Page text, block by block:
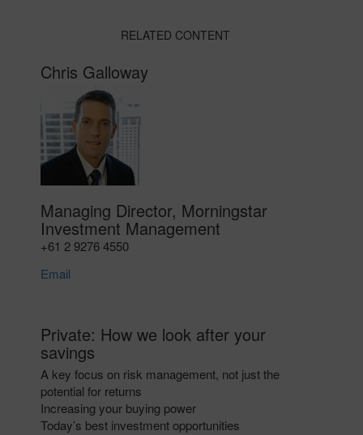
RELATED CONTENT
Chris Galloway
Managing Director, Morningstar
Investment Management
+61 2 9276 4550
Email
Private: How we look after your
savings
A key focus on risk management, not just the
potential for returns
Increasing your buying power
Today’s best investment opportunities